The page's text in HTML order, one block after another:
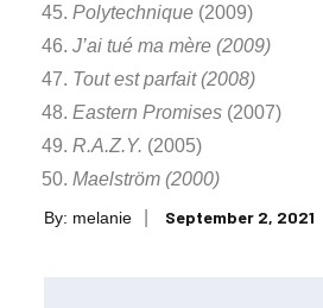
Polytechnique (2009)
J’ai tué ma mère (2009)
Tout est parfait (2008)
Eastern Promises (2007)
R.A.Z.Y. (2005)
Maelström (2000)
By: melanie
Posted
September 2, 2021